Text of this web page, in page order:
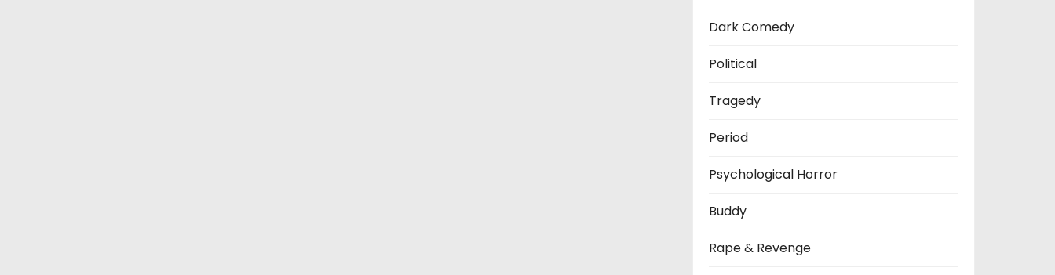
Dark Comedy
Political
Tragedy
Period
Psychological Horror
Buddy
Rape & Revenge